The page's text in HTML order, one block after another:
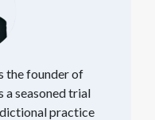
the founder of
a seasoned trial
practice